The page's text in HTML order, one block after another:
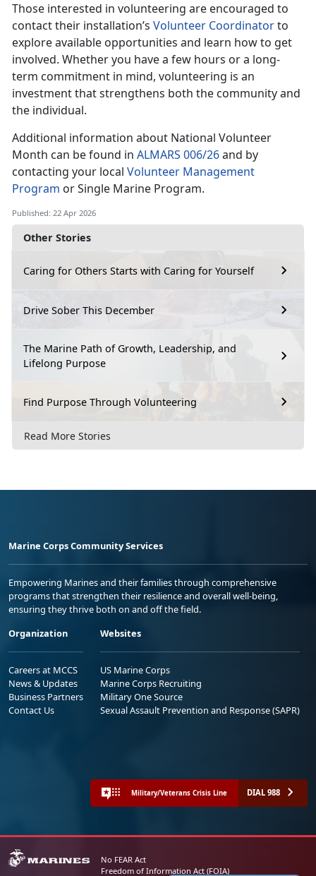
Other Stories
Caring for Others Starts with Caring for Yourself
Drive Sober This December
The Marine Path of Growth, Leadership, and
Lifelong Purpose
Find Purpose Through Volunteering
Read More Stories
Those interested in volunteering are encouraged to
contact their installation’s Volunteer Coordinatorto
explore available opportunities and learn how to get
involved. Whether you have a few hours or a long-
term commitment in mind, volunteering is an
investment that strengthens both the community and
the individual.
Additional information about National Volunteer
Month can be found in ALMARS 006/26and by
contacting your local Volunteer Management
Program or Single Marine Program.
Published: 22 Apr 2026
Marine Corps Community Services
Empowering Marines and their families through comprehensive
programs that strengthen their resilience and overall well-being,
ensuring they thrive both on and off the field.
Organization
Careers at MCCS
News & Updates
Business Partners
Contact Us
Websites
US Marine Corps
Marine Corps Recruiting
Military One Source
Sexual Assault Prevention and Response (SAPR)
Military/Veterans Crisis Line DIAL 988
No FEAR Act
Freedom of Information Act (FOIA)